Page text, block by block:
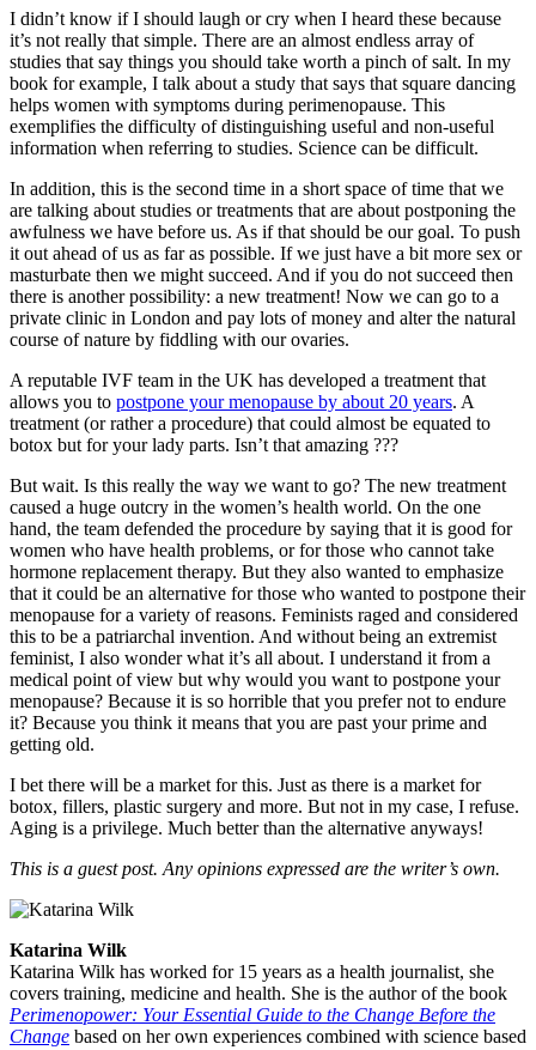
I didn’t know if I should laugh or cry when I heard these because
it’s not really that simple. There are an almost endless array of
studies that say things you should take worth a pinch of salt. In my
book for example, I talk about a study that says that square dancing
helps women with symptoms during perimenopause. This
exemplifies the difficulty of distinguishing useful and non-useful
information when referring to studies. Science can be difficult.
In addition, this is the second time in a short space of time that we
are talking about studies or treatments that are about postponing the
awfulness we have before us. As if that should be our goal. To push
it out ahead of us as far as possible. If we just have a bit more sex or
masturbate then we might succeed. And if you do not succeed then
there is another possibility: a new treatment! Now we can go to a
private clinic in London and pay lots of money and alter the natural
course of nature by fiddling with our ovaries.
A reputable IVF team in the UK has developed a treatment that
allows you to postpone your menopause by about 20 years. A
treatment (or rather a procedure) that could almost be equated to
botox but for your lady parts. Isn’t that amazing ???
But wait. Is this really the way we want to go? The new treatment
caused a huge outcry in the women’s health world. On the one
hand, the team defended the procedure by saying that it is good for
women who have health problems, or for those who cannot take
hormone replacement therapy. But they also wanted to emphasize
that it could be an alternative for those who wanted to postpone their
menopause for a variety of reasons. Feminists raged and considered
this to be a patriarchal invention. And without being an extremist
feminist, I also wonder what it’s all about. I understand it from a
medical point of view but why would you want to postpone your
menopause? Because it is so horrible that you prefer not to endure
it? Because you think it means that you are past your prime and
getting old.
I bet there will be a market for this. Just as there is a market for
botox, fillers, plastic surgery and more. But not in my case, I refuse.
Aging is a privilege. Much better than the alternative anyways!
This is a guest post. Any opinions expressed are the writer’s own.
Katarina Wilk
Katarina Wilk has worked for 15 years as a health journalist, she
covers training, medicine and health. She is the author of the book
Perimenopower: Your Essential Guide to the Change Before the
Change based on her own experiences combined with science based